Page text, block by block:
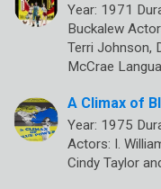
Year: 1971
Buckalew
Terri Johnson,
McCrae
A Climax of
Year: 1975
Actors: I.
Cindy Taylor